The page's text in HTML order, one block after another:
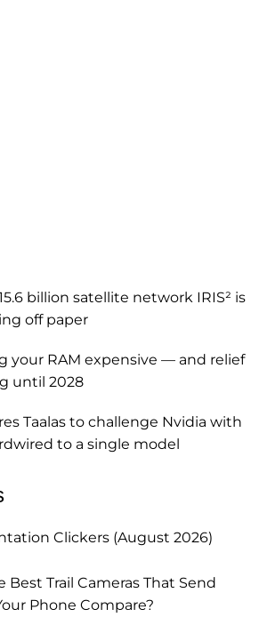
billion satellite network IRIS² is
off paper
your RAM expensive — and relief
until 2028
Taalas to challenge Nvidia with
to a single model
Clickers (August 2026)
Best Trail Cameras That Send
Phone Compare?